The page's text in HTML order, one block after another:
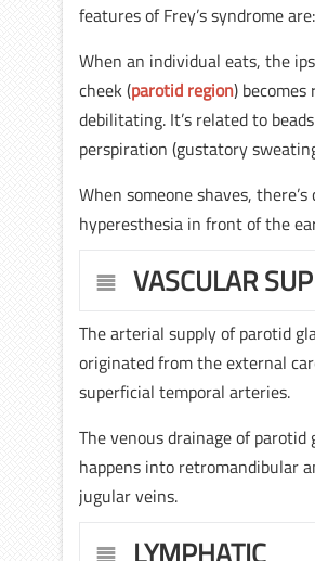
features of Frey’s syndrome are:
When an individual eats, the
cheek (parotid region) becomes
debilitating. It’s related to
perspiration (gustatory
When someone shaves,
hyperesthesia in front of the
VASCULAR
The arterial supply of parotid
originated from the external
superficial temporal arteries.
The venous drainage of parotid
happens into retromandibular
jugular veins.